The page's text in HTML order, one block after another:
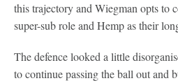
this trajectory and Wiegman opts to
super-sub role and Hemp as their
The defence looked a little
to continue passing the ball out and